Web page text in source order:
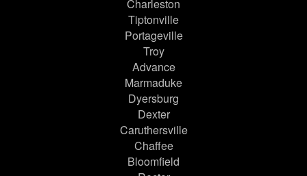
Charleston
Tiptonville
Portageville
Troy
Advance
Marmaduke
Dyersburg
Dexter
Caruthersville
Chaffee
Bloomfield